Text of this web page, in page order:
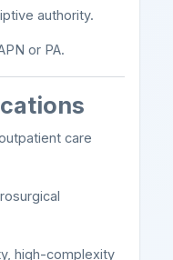
authority.
or PA.
care
high-complexity